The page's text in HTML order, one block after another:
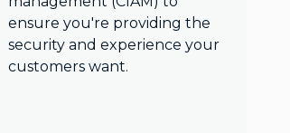
ensure you're providing the
security and experience your
customers want.